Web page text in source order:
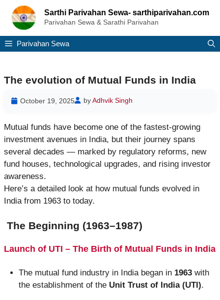
content
Sarthi Parivahan Sewa- sarthiparivahan.com
Parivahan Sewa & Sarathi Parivahan
Parivahan Sewa
The evolution of Mutual Funds in India
October 19, 2025 byAdhvik Singh
Mutual funds have become one of the fastest-growing
investment avenues in India, but their journey spans
several decades — marked by regulatory reforms, new
fund houses, technological upgrades, and rising investor
awareness.
Here’s a detailed look at how mutual funds evolved in
India from 1963 to today.
The Beginning (1963–1987)
Launch of UTI – The Birth of Mutual Funds in India
The mutual fund industry in India began in 1963 with
the establishment of the Unit Trust of India (UTI).